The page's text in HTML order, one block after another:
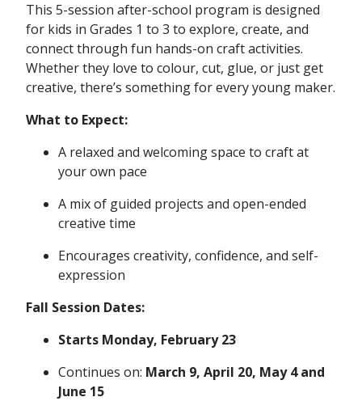
This 5-session after-school program is designed
for kids in Grades 1 to 3 to explore, create, and
connect through fun hands-on craft activities.
Whether they love to colour, cut, glue, or just get
creative, there’s something for every young maker.
What to Expect:
A relaxed and welcoming space to craft at
your own pace
A mix of guided projects and open-ended
creative time
Encourages creativity, confidence, and self-
expression
Fall Session Dates:
Starts Monday, February 23
Continues on: March 9, April 20, May 4 and
June 15